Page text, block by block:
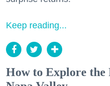
Keep reading...
How to Explore